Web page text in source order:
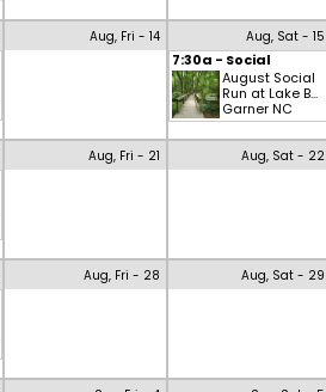
Aug, Fri - 14 Aug, Sat - 15
7:30a - Social
August Social
Run at Lake B...
Garner NC
Aug, Fri - 21 Aug, Sat - 22
Aug, Fri - 28 Aug, Sat - 29